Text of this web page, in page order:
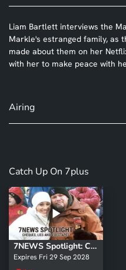
Liam Bartlett interviews the
Markle's estranged family, as
made about them on her
with her to make peace with
Airing
Catch Up On 7plus
7NEWS Spotlight: Cheques, Lies and Videotapes
Expires Fri 29 Sep 2028